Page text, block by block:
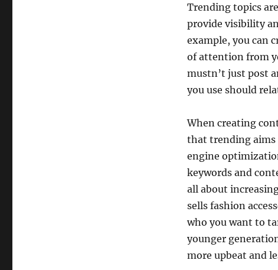
Trending topics
provide visibility
example, you can
of attention from
mustn’t just post
you use should
When creating
that trending aims
engine
keywords and
all about
sells fashion
who you want to
younger
more upbeat and